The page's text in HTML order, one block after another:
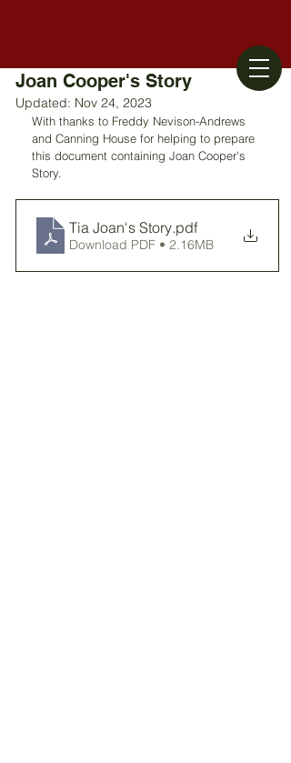
Joan Cooper's Story
Updated: Nov 24, 2023
With thanks to Freddy Nevison-Andrews
and Canning House for helping to prepare
this document containing Joan Cooper's
Story
Tia Joan's Story.pdf
Download PDF • 2.16MB